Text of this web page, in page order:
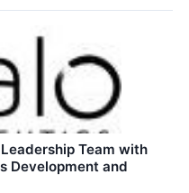
Team with
Development and